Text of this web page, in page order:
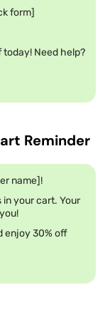
form]
Need help?
Reminder
name]!
in your cart. Your
enjoy 30% off